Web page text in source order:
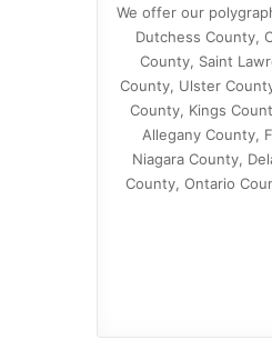
We offer our
Dutchess County,
County, Saint
County, Ulster
County, Kings
Allegany County,
Niagara County,
County, Ontario